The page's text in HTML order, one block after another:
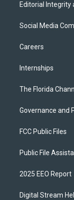
Editorial Integrity
Social Media
Careers
Internships
The Florida
Governance and
FCC Public Files
Public File
2025 EEO Report
Digital Stream